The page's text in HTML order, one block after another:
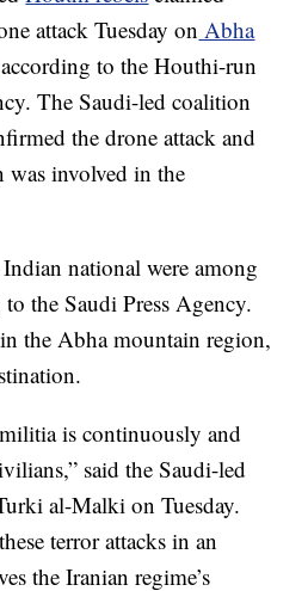
attack Tuesday on Abha
to the Houthi-run
The Saudi-led coalition
the drone attack and
was involved in the
national were among
the Saudi Press Agency.
the Abha mountain region,
is continuously and
said the Saudi-led
al-Malki on Tuesday.
terror attacks in an
the Iranian regime’s